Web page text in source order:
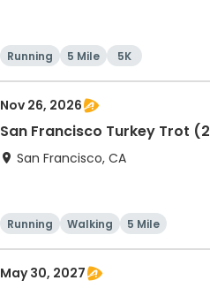
Running 5 Mile 5K
Nov 26, 2026
San Francisco Turkey Trot
San Francisco, CA
Running Walking 5 Mile
May 30, 2027